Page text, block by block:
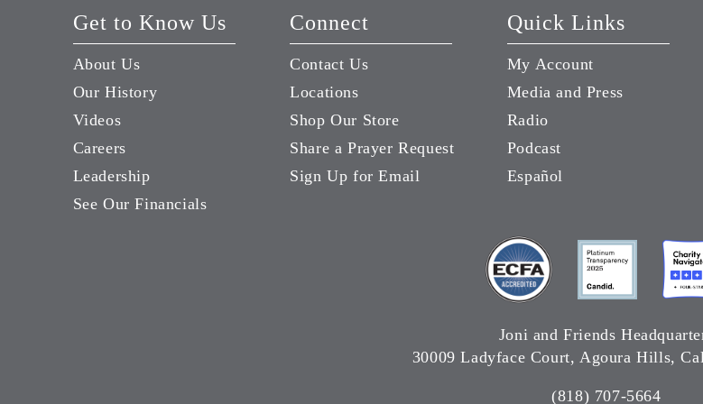
Get to Know Us
About Us
Our History
Videos
Careers
Leadership
See Our Financials
Connect
Contact Us
Locations
Shop Our Store
Share a Prayer Request
Sign Up for Email
Quick Links
My Account
Media and Press
Radio
Podcast
Español
Joni and Friends
30009 Ladyface Court, Agoura Hills,
(818) 707-5664